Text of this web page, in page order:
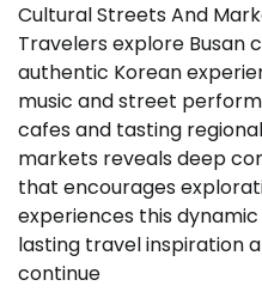
Cultural Streets And
Travelers explore Busan
authentic Korean
music and street
cafes and tasting
markets reveals deep
that encourages
experiences this
lasting travel inspiration
continue